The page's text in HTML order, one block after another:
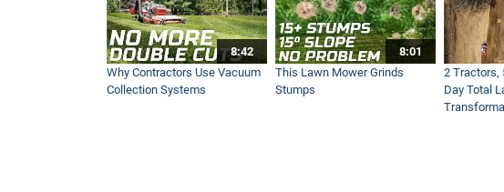
8:42
Why Contractors Use Vacuum
Collection Systems
8:01
This Lawn Mower Grinds
Stumps
2 Tractors,
Day Total